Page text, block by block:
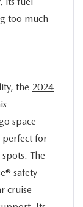
too much
the 2024
space
for
The
safety
cruise